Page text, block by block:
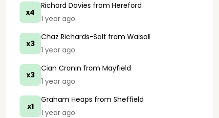
x4
Richard Davies from Hereford
1 year ago
x3
Chaz Richards-Salt from Walsall
1 year ago
x3
Cian Cronin from Mayfield
1 year ago
x1
Graham Heaps from Sheffield
1 year ago